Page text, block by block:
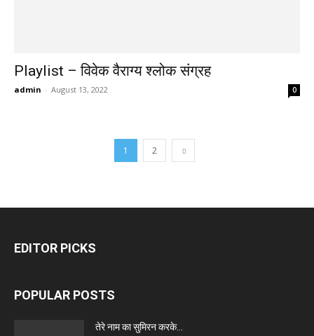
Playlist – विवेक वैराग्य श्लोक संग्रह
admin - August 13, 2022 0
1 2
EDITOR PICKS
POPULAR POSTS
तेरे नाम का सुमिरन करके…